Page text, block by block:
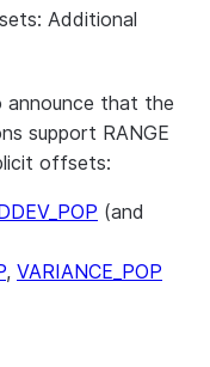
Additional
announce that the
support RANGE
offsets:
(and
, VARIANCE_POP